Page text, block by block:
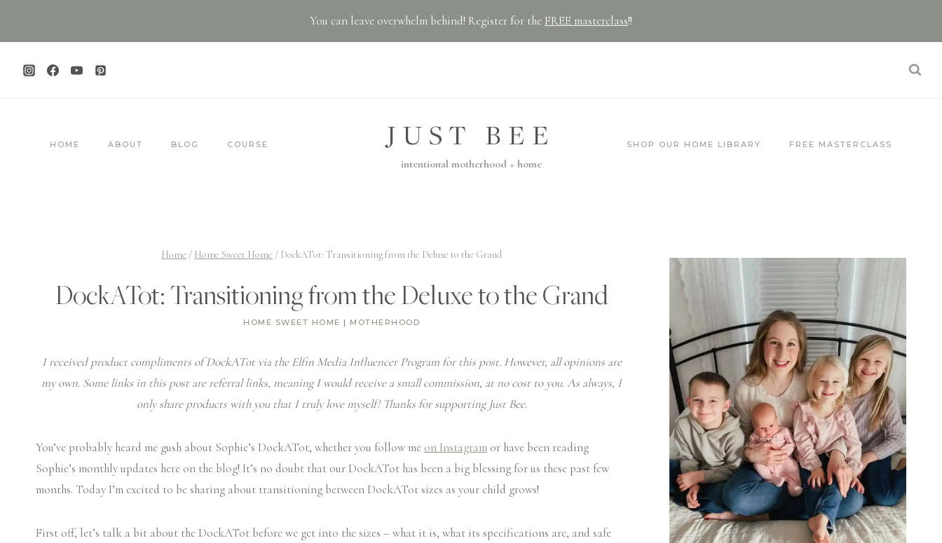
You can leave overwhelm behind! Register for the FREE masterclass!!
HOME ABOUT BLOG COURSE JUST BEE
intentional motherhood + home
SHOP OUR HOME LIBRARY FREE MASTERCLASS
Home / Home Sweet Home / DockATot: Transitioning from the Deluxe to the Grand
DockATot: Transitioning from the Deluxe to the Grand
HOME SWEET HOME | MOTHERHOOD
I received product compliments of DockATot via the Elfin Media Influencer Program for this post. However, all opinions are
my own. Some links in this post are referral links, meaning I would receive a small commission, at no cost to you. As always, I
only share products with you that I truly love myself! Thanks for supporting Just Bee.
You’ve probably heard me gush about Sophie’s DockATot, whether you follow me on Instagram or have been reading
Sophie’s monthly updates here on the blog! It’s no doubt that our DockATot has been a big blessing for us these past few
months. Today I’m excited to be sharing about transitioning between DockATot sizes as your child grows!
First off, let’s talk a bit about the DockATot before we get into the sizes – what it is, what its specifications are, and safe